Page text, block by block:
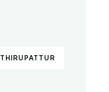
THIRUPATTUR